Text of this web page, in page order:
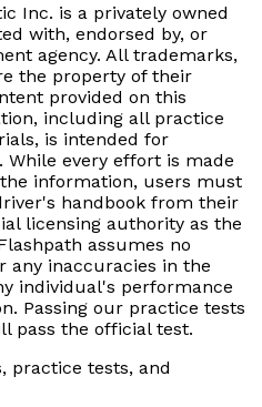
Inc. is a privately owned
with, endorsed by, or
agency. All trademarks,
the property of their
provided on this
including all practice
is intended for
While every effort is made
information, users must
handbook from their
licensing authority as the
assumes no
any inaccuracies in the
individual's performance
Passing our practice tests
pass the official test.
practice tests, and